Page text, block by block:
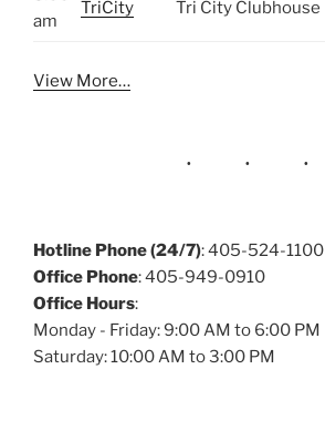
am
TriCity Tri City Clubhouse
View More…
Hotline Phone (24/7): 405-524-1100
Office Phone: 405-949-0910
Office Hours:
Monday - Friday: 9:00 AM to 6:00 PM
Saturday: 10:00 AM to 3:00 PM